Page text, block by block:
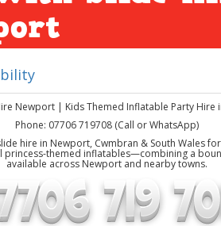
Newport | Kids Themed Inflatable Party Hire
Phone: 07706 719708 (Call or WhatsApp)
hire in Newport, Cwmbran & South Wales
princess-themed inflatables—combining a
available across Newport and nearby towns.